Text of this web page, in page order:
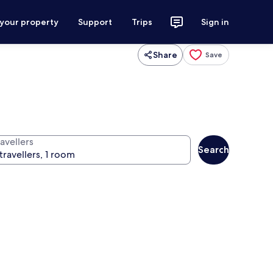
property Support Trips Sign in
Share Save
Search